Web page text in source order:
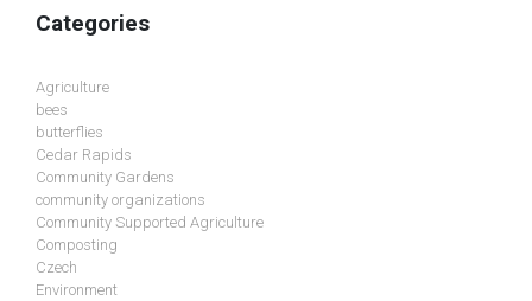
Categories
Agriculture
bees
butterflies
Cedar Rapids
Community Gardens
community organizations
Community Supported Agriculture
Composting
Czech
Environment